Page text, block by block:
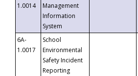
1.0014
Management
Information
System
6A-
1.0017
School
Environmental
Safety Incident
Reporting